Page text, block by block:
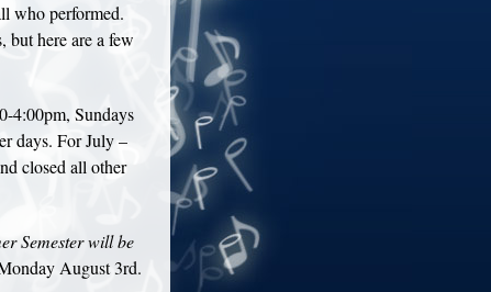
who performed.
but here are a few
4:00pm, Sundays
days. For July –
closed all other
Semester will be
August 3rd.